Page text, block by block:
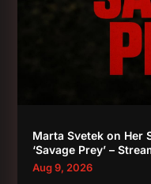
Marta Svetek on Her
‘Savage Prey’ –
Aug 9, 2026